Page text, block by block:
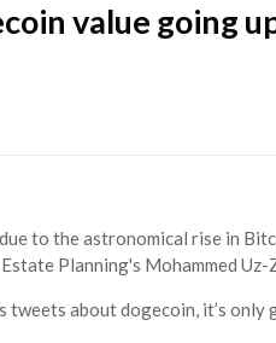
value going
to the astronomical rise in
Planning's Mohammed Uz-
tweets about dogecoin, it’s